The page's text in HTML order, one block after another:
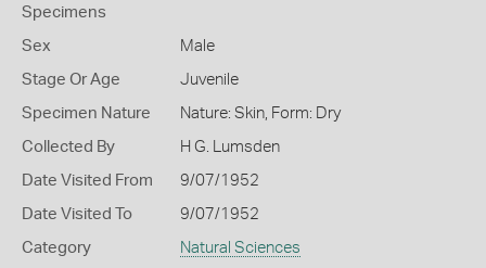
Specimens
Sex Male
Stage Or Age Juvenile
Specimen Nature Nature: Skin, Form: Dry
Collected By H G. Lumsden
Date Visited From 9/07/1952
Date Visited To 9/07/1952
Category Natural Sciences